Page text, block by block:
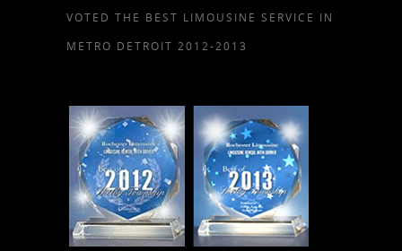
VOTED THE BEST LIMOUSINE SERVICE IN
METRO DETROIT 2012-2013